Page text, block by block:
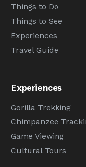
Things to Do
Things to See
Experiences
Travel Guide
Experiences
Gorilla Trekking
Chimpanzee
Game Viewing
Cultural Tours